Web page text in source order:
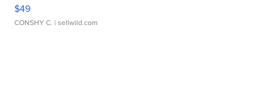
$49
CONSHY C. | sellwild.com